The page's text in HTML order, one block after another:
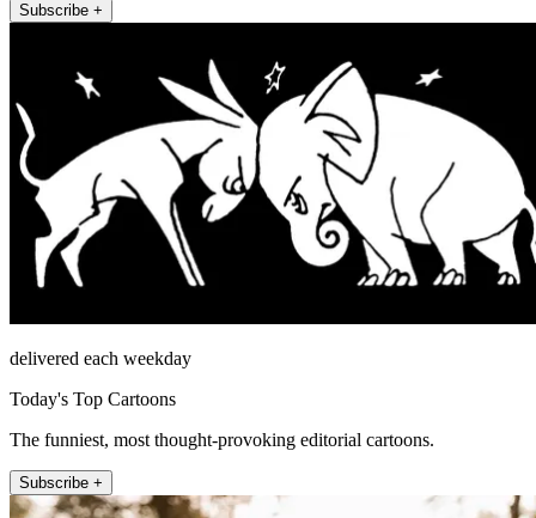
Subscribe +
delivered each weekday
Today's Top Cartoons
The funniest, most thought-provoking editorial cartoons.
Subscribe +